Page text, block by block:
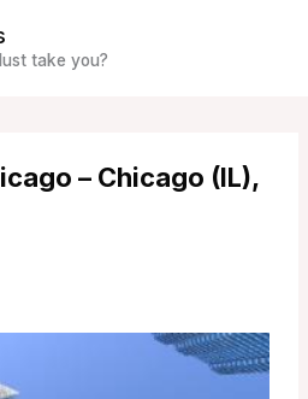
take you?
– Chicago (IL),